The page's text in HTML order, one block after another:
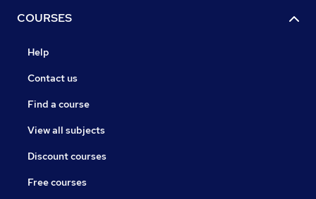
COURSES
Help
Contact us
Find a course
View all subjects
Discount courses
Free courses